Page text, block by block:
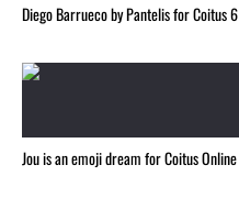
Diego Barrueco by Pantelis for Coitus 6
Jou is an emoji dream for Coitus Online